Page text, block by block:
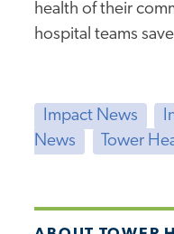
health of their
hospital teams
Impact News
News
Tower